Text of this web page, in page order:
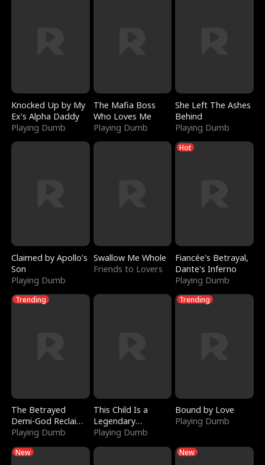
Knocked Up by My
Ex's Alpha Daddy
Playing Dumb
The Mafia Boss
Who Loves Me
Playing Dumb
She Left The Ashes
Behind
Playing Dumb
Claimed by Apollo's
Son
Playing Dumb
Swallow Me Whole
Friends to Lovers
Hot
Fiancée's Betrayal,
Dante's Inferno
Playing Dumb
Trending
The Betrayed
Demi-God Reclaims
Everything
Playing Dumb
This Child Is a
Legendary
Sorcerer
Playing Dumb
Trending
Bound by Love
Playing Dumb
New New